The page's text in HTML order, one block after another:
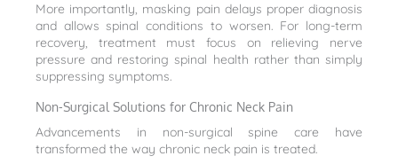
More importantly, masking pain delays proper diagnosis
and allows spinal conditions to worsen. For long-term
recovery, treatment must focus on relieving nerve
pressure and restoring spinal health rather than simply
suppressing symptoms.
Non-Surgical Solutions for Chronic Neck Pain
Advancements in non-surgical spine care have
transformed the way chronic neck pain is treated.